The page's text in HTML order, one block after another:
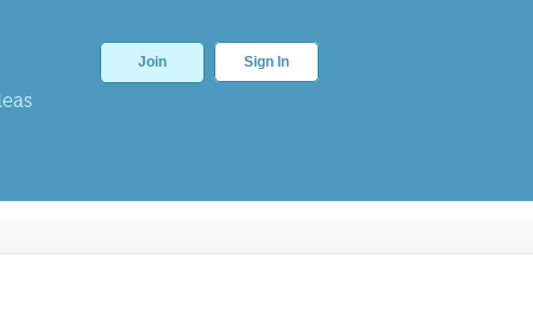
Join Sign In